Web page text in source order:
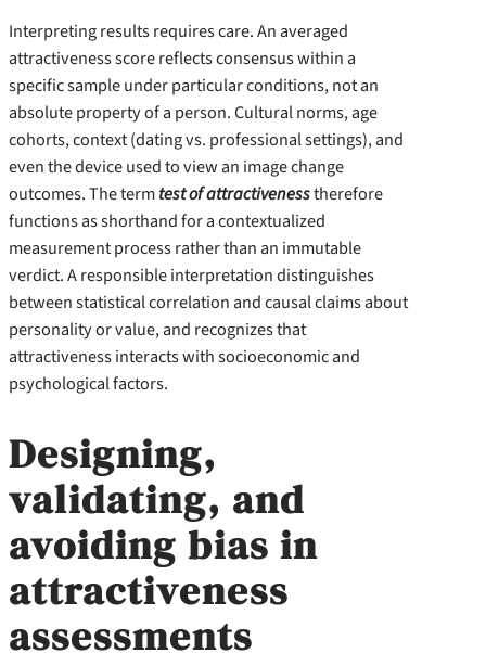
Interpreting results requires care. An averaged
attractiveness score reflects consensus within a
specific sample under particular conditions, not an
absolute property of a person. Cultural norms, age
cohorts, context (dating vs. professional settings), and
even the device used to view an image change
outcomes. The termtest of attractivenesstherefore
functions as shorthand for a contextualized
measurement process rather than an immutable
verdict. A responsible interpretation distinguishes
between statistical correlation and causal claims about
personality or value, and recognizes that
attractiveness interacts with socioeconomic and
psychological factors.
Designing,
validating, and
avoiding bias in
attractiveness
assessments